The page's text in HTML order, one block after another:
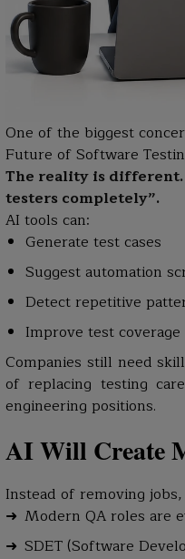
One of the biggest
Future of Software
The reality is different.
testers completely”.
AI tools can:
Generate test cases
Suggest automation
Detect repetitive
Improve test coverage
Companies still need
of replacing testing
engineering positions.
AI Will Create
Instead of removing
Modern QA roles are
SDET (Software